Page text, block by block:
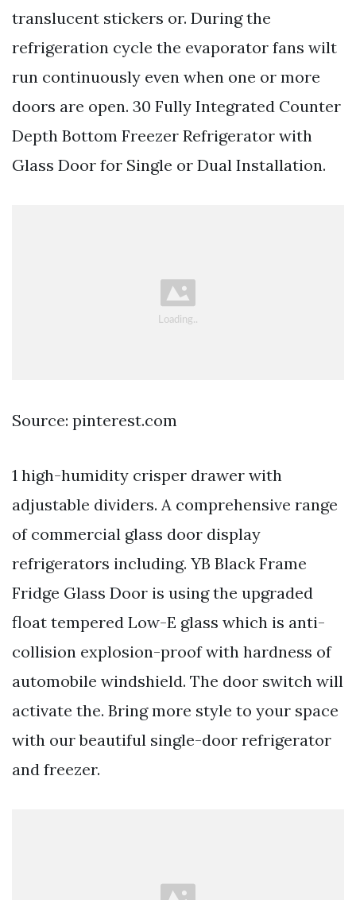
translucent stickers or. During the
refrigeration cycle the evaporator fans wilt
run continuously even when one or more
doors are open. 30 Fully Integrated Counter
Depth Bottom Freezer Refrigerator with
Glass Door for Single or Dual Installation.
Source: pinterest.com
1 high-humidity crisper drawer with
adjustable dividers. A comprehensive range
of commercial glass door display
refrigerators including. YB Black Frame
Fridge Glass Door is using the upgraded
float tempered Low-E glass which is anti-
collision explosion-proof with hardness of
automobile windshield. The door switch will
activate the. Bring more style to your space
with our beautiful single-door refrigerator
and freezer.